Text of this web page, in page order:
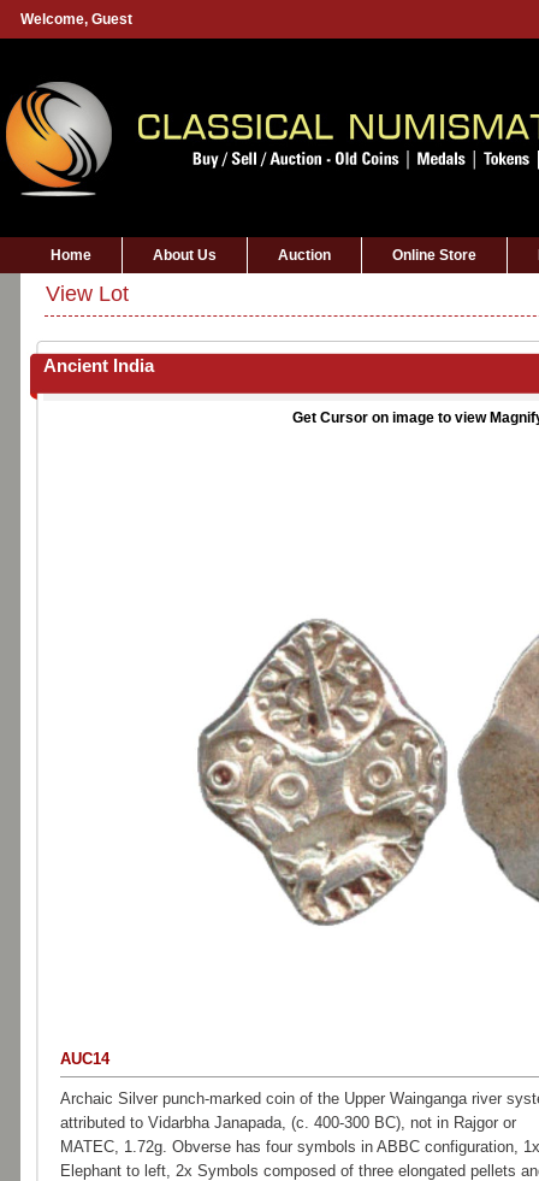
Welcome, Guest
Home About Us Auction Online Store
View Lot
Ancient India
Get Cursor on image to view
AUC14
Archaic Silver punch-marked coin of the Upper Wainganga river
attributed to Vidarbha Janapada, (c. 400-300 BC), not in Rajgor or
MATEC, 1.72g. Obverse has four symbols in ABBC configuration, 1x
Elephant to left, 2x Symbols composed of three elongated pellets